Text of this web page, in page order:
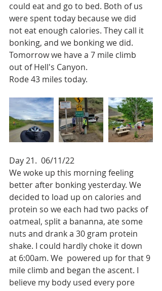
could eat and go to bed. Both of us
were spent today because we did
not eat enough calories. They call it
bonking, and we bonking we did.
Tomorrow we have a 7 mile climb
out of Hell's Canyon.
Rode 43 miles today.
Day 21.  06/11/22
We woke up this morning feeling
better after bonking yesterday. We
decided to load up on calories and
protein so we each had two packs of
oatmeal, split a bananna, ate some
nuts and drank a 30 gram protein
shake. I could hardly choke it down
at 6:00am. We  powered up for that 9
mile climb and began the ascent. I
believe my body used every pore